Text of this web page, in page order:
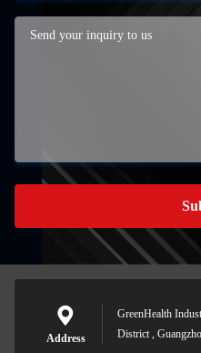
Address
GreenHealth
District ,